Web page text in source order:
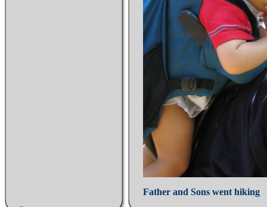
Father and Sons went hiking